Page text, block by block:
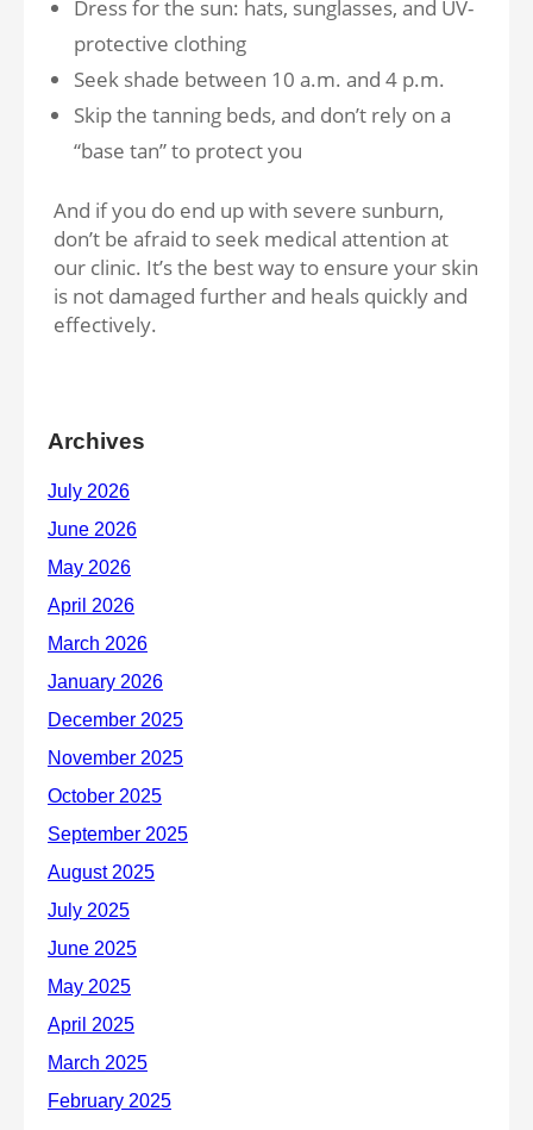
Dress for the sun: hats, sunglasses, and UV-
protective clothing
Seek shade between 10 a.m. and 4 p.m.
Skip the tanning beds, and don’t rely on a
“base tan” to protect you
And if you do end up with severe sunburn,
don’t be afraid to seek medical attention at
our clinic. It’s the best way to ensure your skin
is not damaged further and heals quickly and
effectively.
Archives